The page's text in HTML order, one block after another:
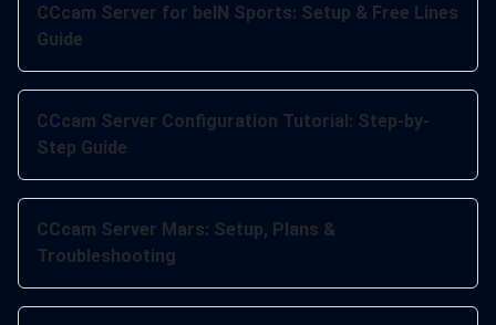
CCcam Server for beIN Sports: Setup & Free Lines
Guide
CCcam Server Configuration Tutorial: Step-by-
Step Guide
CCcam Server Mars: Setup, Plans &
Troubleshooting